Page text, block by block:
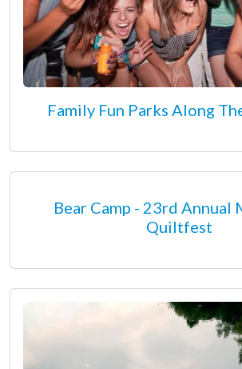
Family Fun Parks Along
Bear Camp - 23rd Annual
Quiltfest